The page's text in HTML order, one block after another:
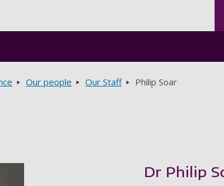
Our people Our Staff Philip Soar
Dr Philip